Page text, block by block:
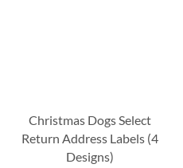
Christmas Dogs Select
Return Address Labels (4
Designs)